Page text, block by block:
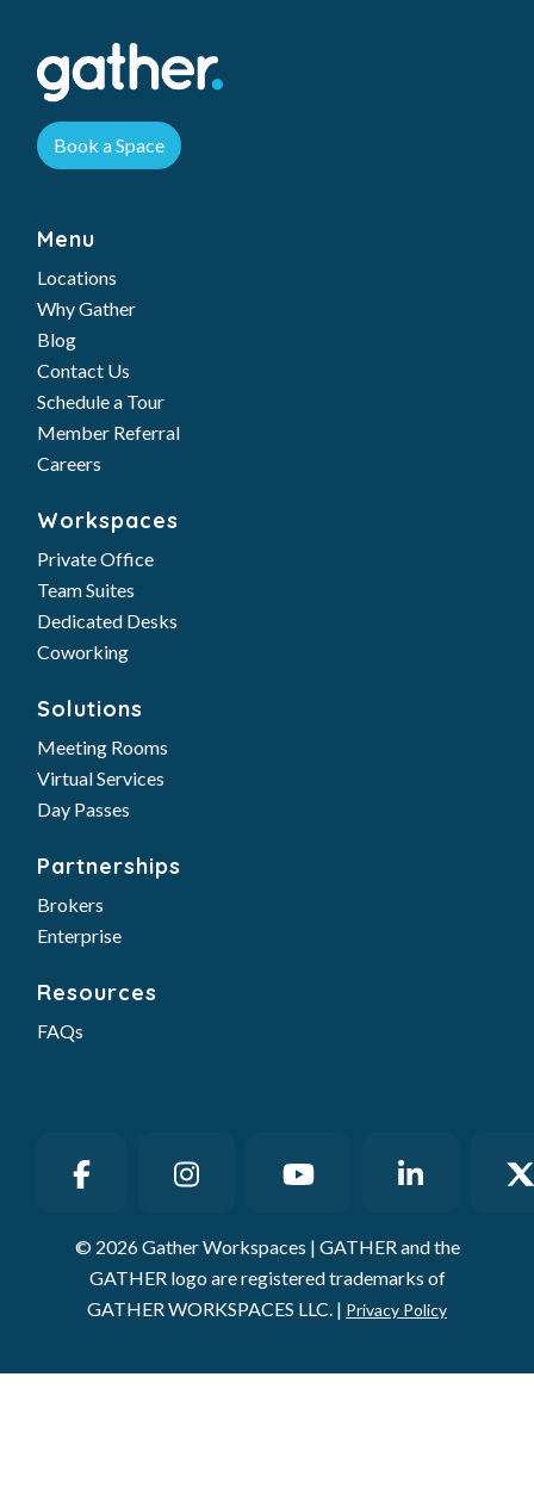
Book a Space
Menu
Locations
Why Gather
Blog
Contact Us
Schedule a Tour
Member Referral
Careers
Workspaces
Private Office
Team Suites
Dedicated Desks
Coworking
Solutions
Meeting Rooms
Virtual Services
Day Passes
Partnerships
Brokers
Enterprise
Resources
FAQs
© 2026 Gather Workspaces | GATHER and the
GATHER logo are registered trademarks of
GATHER WORKSPACES LLC. | Privacy Policy